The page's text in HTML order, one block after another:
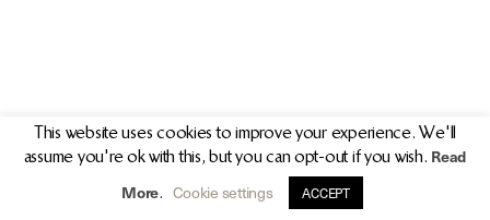
info@clarekeogh.ie +353 (0)87 763 7524
This website uses cookies to improve your experience. We'll
assume you're ok with this, but you can opt-out if you wish. Read
More. Cookie settings ACCEPT